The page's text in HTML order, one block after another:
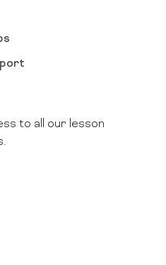
to all our lesson